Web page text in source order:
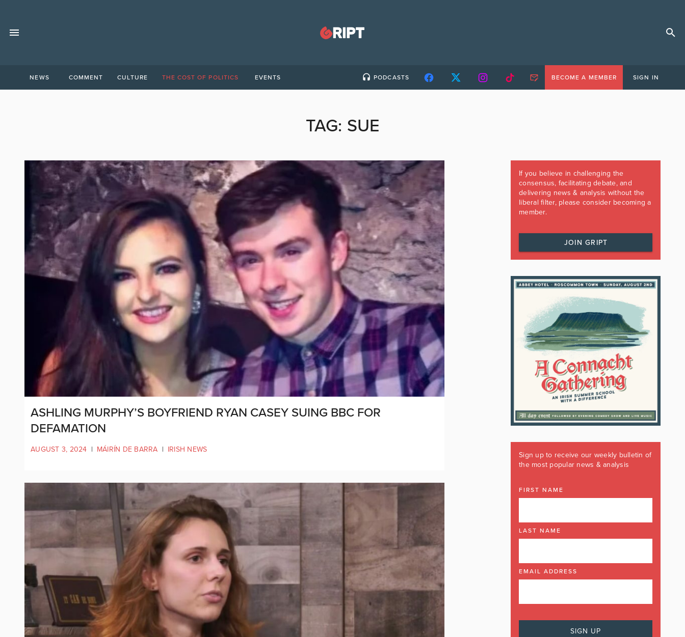
NEWS COMMENT CULTURE THE COST OF POLITICS EVENTS PODCASTS BECOME A MEMBER SIGN IN
TAG: SUE
ASHLING MURPHY’S BOYFRIEND RYAN CASEY SUING BBC FOR
DEFAMATION
AUGUST 3, 2024 | MÁIRÍN DE BARRA | IRISH NEWS
If you believe in challenging the
consensus, facilitating debate, and
delivering news & analysis without the
liberal filter, please consider becoming a
member.
JOIN GRIPT
Sign up to receive our weekly bulletin of
the most popular news & analysis
FIRST NAME
LAST NAME
EMAIL ADDRESS